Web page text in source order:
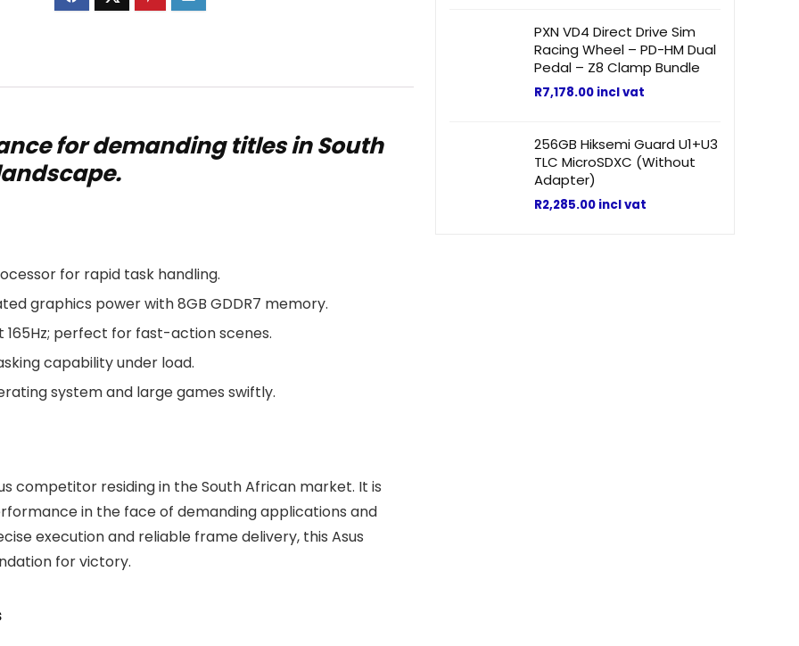
for demanding titles in South
for rapid task handling.
graphics power with 8GB GDDR7 memory.
165Hz; perfect for fast-action scenes.
capability under load.
system and large games swiftly.
competitor residing in the South African market. It is
in the face of demanding applications and
execution and reliable frame delivery, this Asus
for victory.
PXN VD4 Direct Drive Sim
Racing Wheel – PD-HM Dual
Pedal – Z8 Clamp Bundle
R7,178.00 incl vat
256GB Hiksemi Guard U1+U3
TLC MicroSDXC (Without
Adapter)
R2,285.00 incl vat